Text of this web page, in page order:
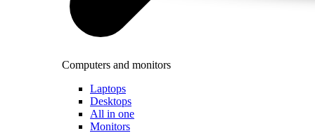
Computers and monitors
Laptops
Desktops
All in one
Monitors